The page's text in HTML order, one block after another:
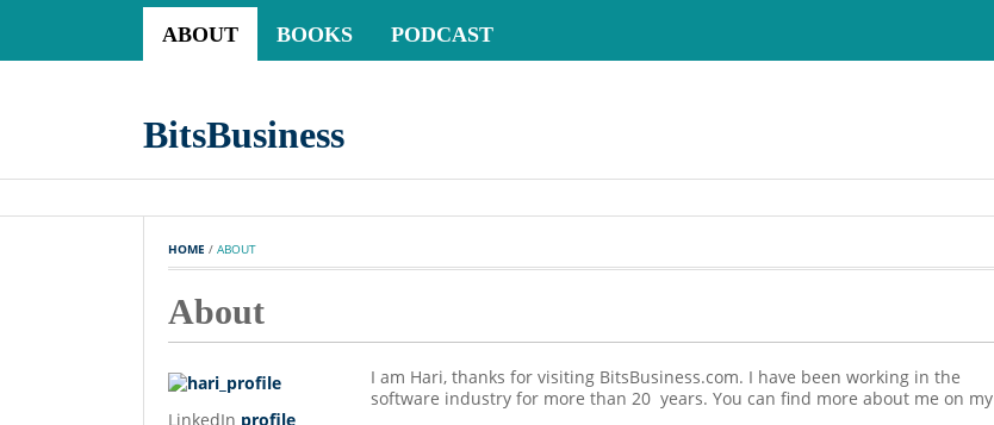
ABOUT BOOKS PODCAST
BitsBusiness
HOME / ABOUT
About
I am Hari, thanks for visiting BitsBusiness.com. I have been working in the
software industry for more than 20 years. You can find more about me on my
LinkedIn profile